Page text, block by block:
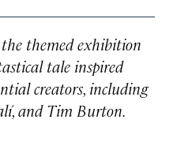
the themed exhibition
tale inspired
creators, including
and Tim Burton.